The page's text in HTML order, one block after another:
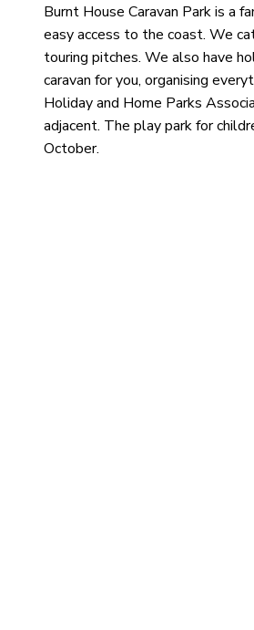
Burnt House Caravan Park is a
easy access to the coast. We
touring pitches. We also have
caravan for you, organising
Holiday and Home Parks
adjacent. The play park for
October.